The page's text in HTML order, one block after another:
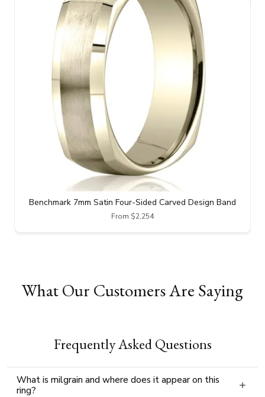
Benchmark 7mm Satin Four-Sided Carved Design Band
From $2,254
What Our Customers Are Saying
Frequently Asked Questions
What is milgrain and where does it appear on this
ring?